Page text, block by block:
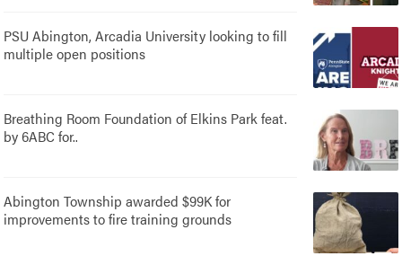
PSU Abington, Arcadia University looking to fill
multiple open positions
Breathing Room Foundation of Elkins Park feat.
by 6ABC for..
Abington Township awarded $99K for
improvements to fire training grounds